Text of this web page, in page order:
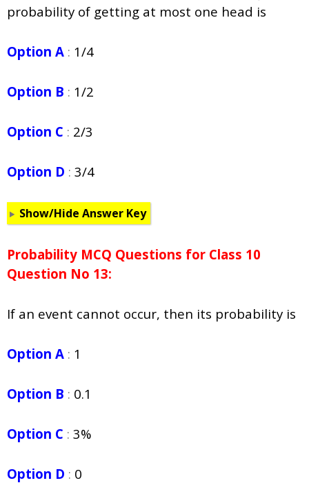
probability of getting at most one head is
Option A : 1/4
Option B : 1/2
Option C : 2/3
Option D : 3/4
Show/Hide Answer Key
Probability MCQ Questions for Class 10
Question No 13:
If an event cannot occur, then its probability is
Option A : 1
Option B : 0.1
Option C : 3%
Option D : 0